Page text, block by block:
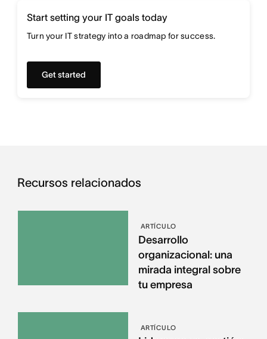
Start setting your IT goals today
Turn your IT strategy into a roadmap for success.
Get started
Recursos relacionados
ARTÍCULO
Desarrollo
organizacional: una
mirada integral sobre
tu empresa
ARTÍCULO